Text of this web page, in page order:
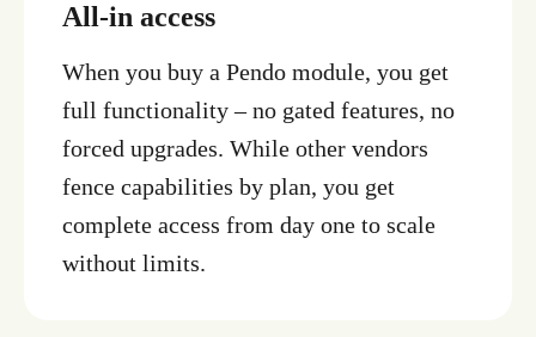
All-in access
When you buy a Pendo module, you get
full functionality – no gated features, no
forced upgrades. While other vendors
fence capabilities by plan, you get
complete access from day one to scale
without limits.